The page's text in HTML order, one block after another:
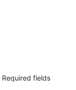
Required fields